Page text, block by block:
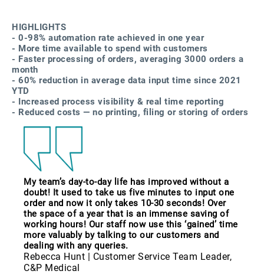
HIGHLIGHTS
- 0-98% automation rate achieved in one year
- More time available to spend with customers
- Faster processing of orders, averaging 3000 orders a
month
- 60% reduction in average data input time since 2021
YTD
- Increased process visibility & real time reporting
- Reduced costs — no printing, filing or storing of orders
My team’s day-to-day life has improved without a
doubt! It used to take us five minutes to input one
order and now it only takes 10-30 seconds! Over
the space of a year that is an immense saving of
working hours! Our staff now use this ‘gained’ time
more valuably by talking to our customers and
dealing with any queries.
Rebecca Hunt | Customer Service Team Leader,
C&P Medical